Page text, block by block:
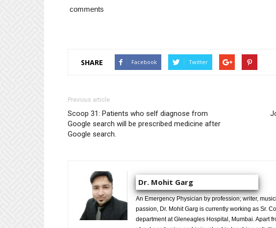
comments
SHARE Facebook Twitter
Previous article
Scoop 31: Patients who self diagnose from
Google search will be prescribed medicine after
Google search.
Dr. Mohit Garg
An Emergency Physician by profession; writer,
passion, Dr. Mohit Garg is currently working as Sr.
department at Gleneagles Hospital, Mumbai. Apart